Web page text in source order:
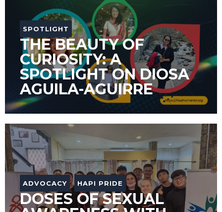
SPOTLIGHT
THE BEAUTY OF
CURIOSITY: A
SPOTLIGHT ON DIOSA
AGUILA-AGUIRRE
ADVOCACY HAPI PRIDE
DOSES OF SEXUAL